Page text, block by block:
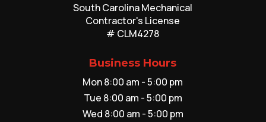
South Carolina Mechanical
Contractor's License
# CLM4278
Business Hours
Mon 8:00 am - 5:00 pm
Tue 8:00 am - 5:00 pm
Wed 8:00 am - 5:00 pm